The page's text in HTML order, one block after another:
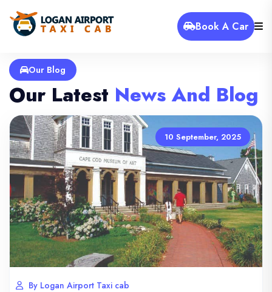
Book A Car
Our Blog
Our Latest News And Blog
10 September, 2025
By Logan Airport Taxi cab